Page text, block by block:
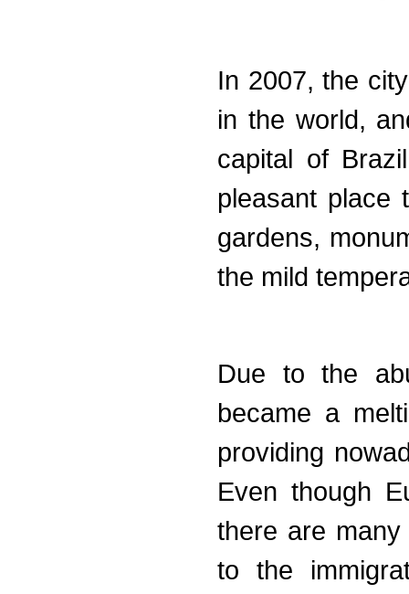
In 2007, the
in the world,
capital of
pleasant place
gardens,
the mild
Due to the
became a
providing
Even though
there are
to the